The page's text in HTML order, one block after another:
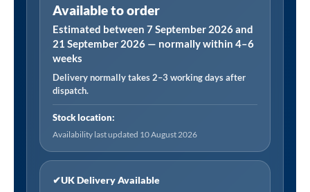
Available to order
Estimated between 7 September 2026 and
21 September 2026 — normally within 4–6
weeks
Delivery normally takes 2–3 working days after
dispatch.
Stock location:
Availability last updated 10 August 2026
✔UK Delivery Available